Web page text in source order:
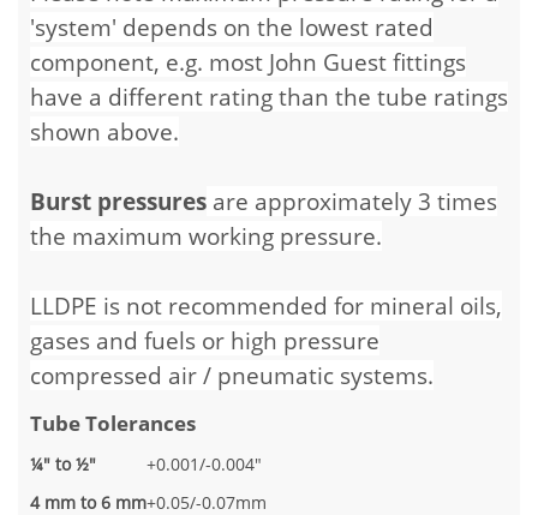
'system' depends on the lowest rated
component, e.g. most John Guest fittings
have a different rating than the tube ratings
shown above.
Burst pressures are approximately 3 times
the maximum working pressure.
LLDPE is not recommended for mineral oils,
gases and fuels or high pressure
compressed air / pneumatic systems.
Tube Tolerances
¼" to ½"
+0.001/-0.004"
4 mm to 6 mm+0.05/-0.07mm